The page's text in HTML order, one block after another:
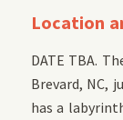
Location
DATE TBA.
Brevard, NC,
has a